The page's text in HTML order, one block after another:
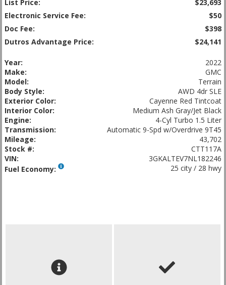
List Price:
$23,693
Electronic Service Fee:
$50
Doc Fee:
$398
Dutros Advantage Price:
$24,141
Year:
2022
Make:
GMC
Model:
Terrain
Body Style:
AWD 4dr SLE
Exterior Color:
Cayenne Red Tintcoat
Interior Color:
Medium Ash Gray/Jet Black
Engine:
4-Cyl Turbo 1.5 Liter
Transmission:
Automatic 9-Spd w/Overdrive 9T45
Mileage:
43,702
Stock #:
CTT117A
VIN:
3GKALTEV7NL182246
Fuel Economy:
25 city / 28 hwy